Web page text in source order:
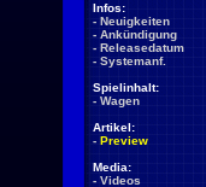
Infos:
- Neuigkeiten
- Ankündigung
- Releasedatum
- Systemanf.
Spielinhalt:
- Wagen
Artikel:
- Preview
Media:
- Videos